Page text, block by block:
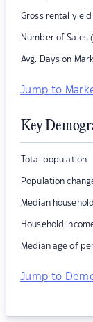
Gross rental yield
Number of Sales
Avg. Days on
Jump to
Key
Total population
Population
Median
Household
Median age of
Jump to